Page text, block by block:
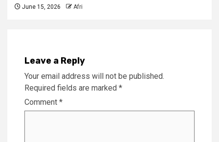
June 15, 2026 Afri
Leave a Reply
Your email address will not be published.
Required fields are marked *
Comment *